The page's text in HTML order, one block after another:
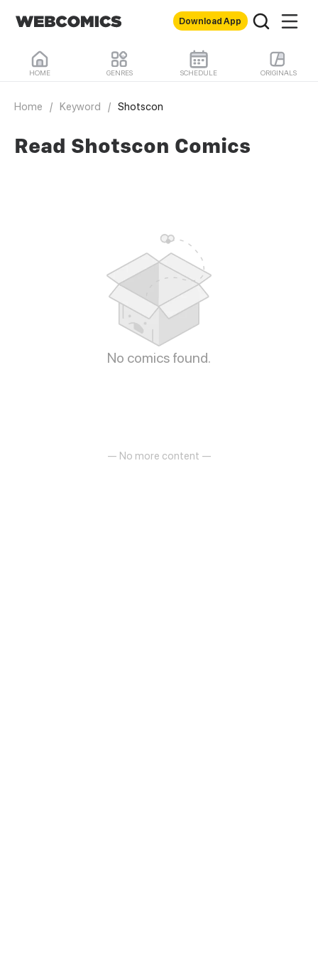
Download App
HOME GENRES SCHEDULE ORIGINALS
Home / Keyword / Shotscon
Read Shotscon Comics
No comics found.
— No more content —